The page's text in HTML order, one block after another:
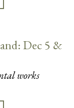
Dec 5 &
works